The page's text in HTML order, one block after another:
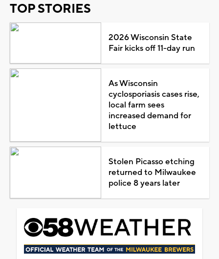
TOP STORIES
2026 Wisconsin State
Fair kicks off 11-day run
As Wisconsin
cyclosporiasis cases rise,
local farm sees
increased demand for
lettuce
Stolen Picasso etching
returned to Milwaukee
police 8 years later